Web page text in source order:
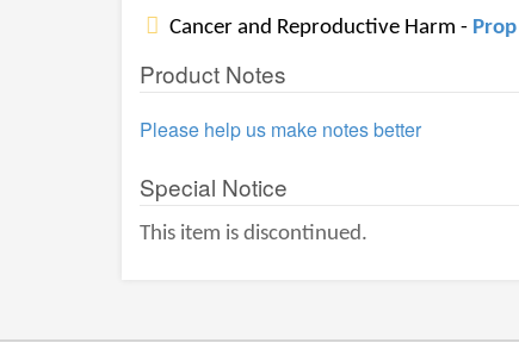
Cancer and Reproductive Harm -
Product Notes
Please help us make notes better
Special Notice
This item is discontinued.